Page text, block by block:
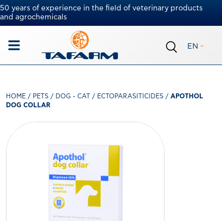
50 years of experience in the field of veterinary products
and agrochemicals
EN
HOME / PETS / DOG - CAT / ECTOPARASITICIDES / APOTHOL
DOG COLLAR